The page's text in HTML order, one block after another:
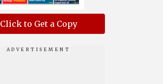
Click to Get a Copy